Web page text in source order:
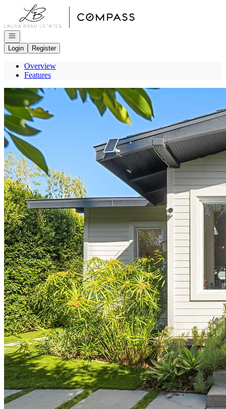
Go to: Homepage
Open navigation
Login
Register
Overview
Features